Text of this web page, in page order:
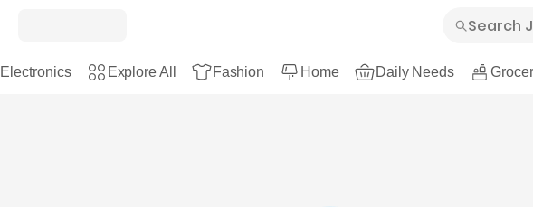
Electronics Explore All Fashion Home Daily Needs